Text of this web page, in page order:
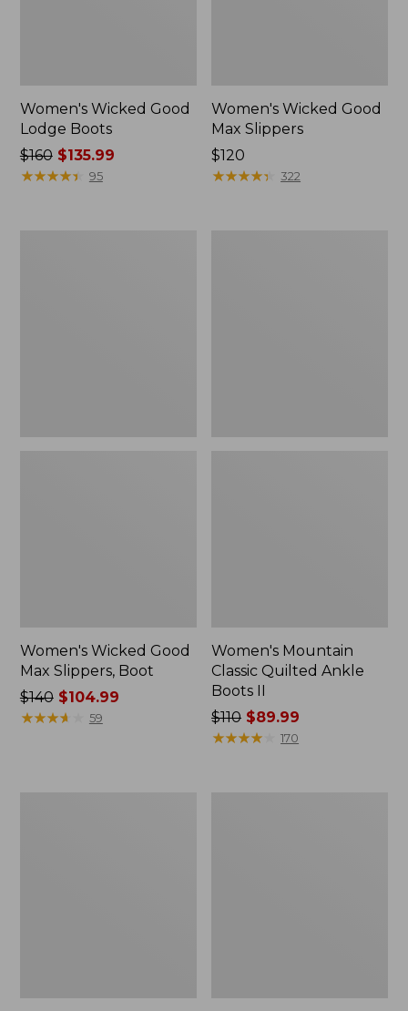
Women's Wicked Good
Lodge Boots
Price
was
$160$135.99
★★★★★
★★★★★ 95
Women's Wicked Good
Max Slippers
Price:
$120
$120
★★★★★
★★★★★ 322
Women's Wicked Good
Max Slippers, Boot
Price
was
$140$104.99
★★★★
★★★★ 59
Women's Mountain
Classic Quilted Ankle
Boots II
Price
was
$110 $89.99
★★★★
★★★★ 170